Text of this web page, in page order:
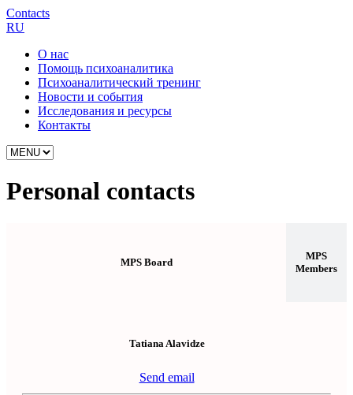
Contacts
RU
О нас
Помощь психоаналитика
Психоаналитический тренинг
Новости и события
Исследования и ресурсы
Контакты
Personal contacts
MPS Board
MPS
Members
Tatiana Alavidze
Send email